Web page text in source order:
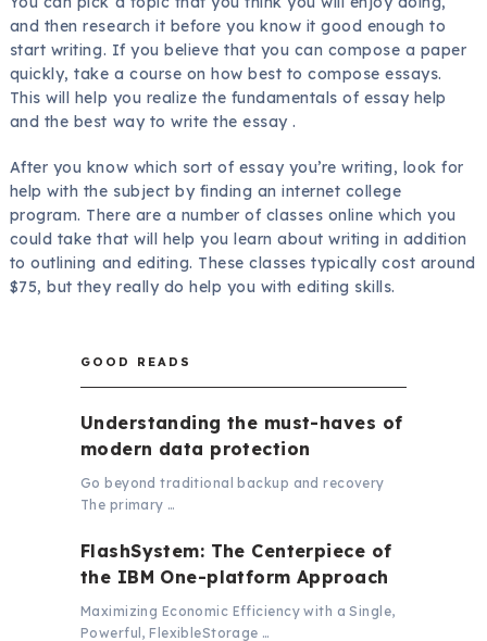
and then research it before you know it good enough to
start writing. If you believe that you can compose a paper
quickly, take a course on how best to compose essays.
This will help you realize the fundamentals of essay help
and the best way to write the essay .
After you know which sort of essay you’re writing, look for
help with the subject by finding an internet college
program. There are a number of classes online which you
could take that will help you learn about writing in addition
to outlining and editing. These classes typically cost around
$75, but they really do help you with editing skills.
GOOD READS
Understanding the must-haves of
modern data protection
Go beyond traditional backup and recovery
The primary …
FlashSystem: The Centerpiece of
the IBM One-platform Approach
Maximizing Economic Efficiency with a Single,
Powerful, FlexibleStorage …